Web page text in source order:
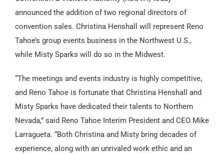
announced the addition of two regional directors of
convention sales. Christina Henshall will represent Reno
Tahoe’s group events business in the Northwest U.S.,
while Misty Sparks will do so in the Midwest.
“The meetings and events industry is highly competitive,
and Reno Tahoe is fortunate that Christina Henshall and
Misty Sparks have dedicated their talents to Northern
Nevada,” said Reno Tahoe Interim President and CEO Mike
Larragueta. “Both Christina and Misty bring decades of
experience, along with an unrivaled work ethic and an